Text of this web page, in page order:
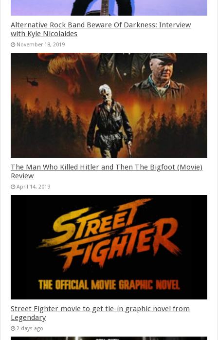
Alternative Rock Band Beware Of Darkness: Interview
with Kyle Nicolaides
November 18, 2019
The Man Who Killed Hitler and Then The Bigfoot (Movie)
Review
April 14, 2019
Street Fighter movie to get tie-in graphic novel from
Legendary
2 days ago